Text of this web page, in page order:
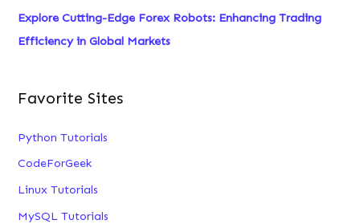
Explore Cutting-Edge Forex Robots: Enhancing Trading
Efficiency in Global Markets
Favorite Sites
Python Tutorials
CodeForGeek
Linux Tutorials
MySQL Tutorials